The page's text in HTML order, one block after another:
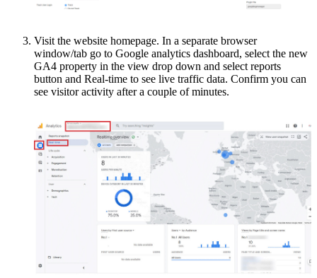
Visit the website homepage. In a separate browser
window/tab go to Google analytics dashboard, select the new
GA4 property in the view drop down and select reports
button and Real-time to see live traffic data. Confirm you can
see visitor activity after a couple of minutes.